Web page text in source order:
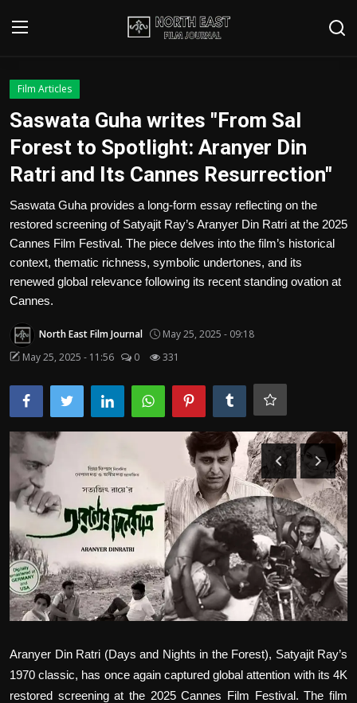
Login
Contact
Disclaimer
Home
Film Reviews
Interviews
Editorial Team
Panorama
Retrospectives
Film Book Reviews
Play Reviews
Film Articles
Saswata Guha writes "From Sal
Forest to Spotlight: Aranyer Din
Ratri and Its Cannes Resurrection"
Saswata Guha provides a long-form essay reflecting on the
restored screening of Satyajit Ray’s Aranyer Din Ratri at the 2025
Cannes Film Festival. The piece delves into the film’s historical
context, thematic richness, symbolic undertones, and its
renewed global relevance following its recent standing ovation at
Cannes.
North East Film Journal
May 25, 2025 - 09:18
May 25, 2025 - 11:56
0 331
Aranyer Din Ratri (Days and Nights in the Forest), Satyajit Ray’s
1970 classic, has once again captured global attention with its 4K
restored screening at the 2025 Cannes Film Festival. The film